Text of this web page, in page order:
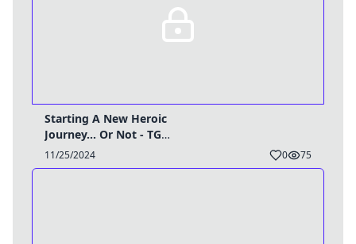
Starting A New Heroic
Journey... Or Not - TG
Caption
11/25/2024 0 75